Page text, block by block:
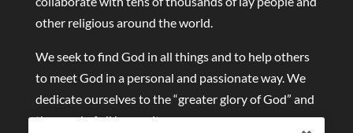
other religious around the world.
We seek to find God in all things and to help others
to meet God in a personal and passionate way. We
dedicate ourselves to the “greater glory of God” and
the good of all humanity.